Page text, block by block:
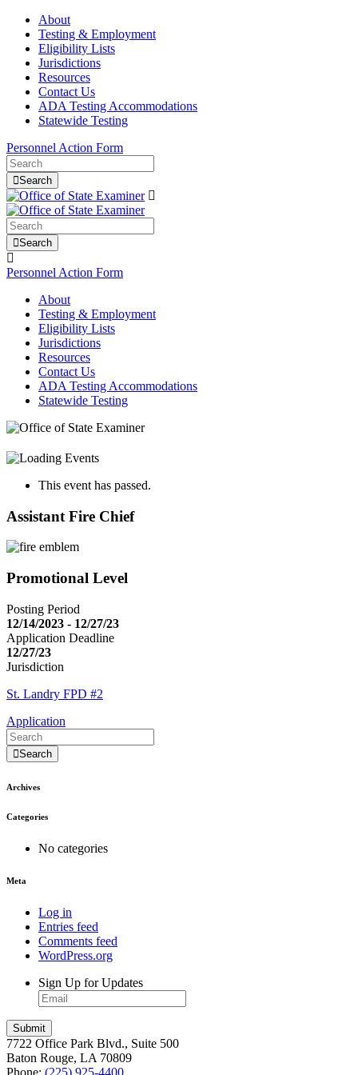
About
Testing & Employment
Eligibility Lists
Jurisdictions
Resources
Contact Us
ADA Testing Accommodations
Statewide Testing
Personnel Action Form
Search
Search
Personnel Action Form
About
Testing & Employment
Eligibility Lists
Jurisdictions
Resources
Contact Us
ADA Testing Accommodations
Statewide Testing
This event has passed.
Assistant Fire Chief
Promotional Level
Posting Period
12/14/2023 - 12/27/23
Application Deadline
12/27/23
Jurisdiction
St. Landry FPD #2
Application
Search
Archives
Categories
No categories
Meta
Log in
Entries feed
Comments feed
WordPress.org
Sign Up for Updates
7722 Office Park Blvd., Suite 500
Baton Rouge, LA 70809
Phone: (225) 925-4400